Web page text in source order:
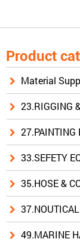
Product
Material
23.RIGGING
27.PAINTING
33.SEFETY
35.HOSE &
49.MARINE